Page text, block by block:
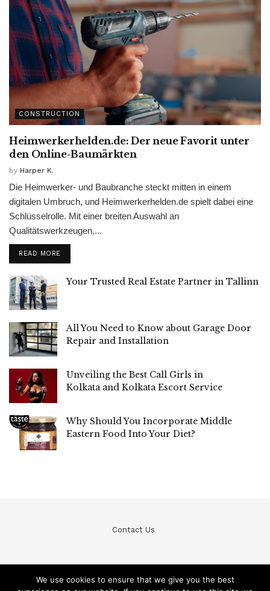
CONSTRUCTION
Heimwerkerhelden.de: Der neue Favorit unter
den Online-Baumärkten
by Harper K.
Die Heimwerker- und Baubranche steckt mitten in einem
digitalen Umbruch, und Heimwerkerhelden.de spielt dabei eine
Schlüsselrolle. Mit einer breiten Auswahl an
Qualitätswerkzeugen,...
READ MORE
Your Trusted Real Estate Partner in Tallinn
All You Need to Know about Garage Door
Repair and Installation
Unveiling the Best Call Girls in
Kolkata and Kolkata Escort Service
Why Should You Incorporate Middle
Eastern Food Into Your Diet?
Contact Us
We use cookies to ensure that we give you the best